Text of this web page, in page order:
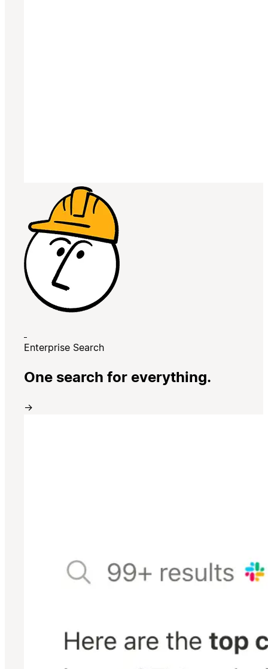
Enterprise Search
One search for everything.
→